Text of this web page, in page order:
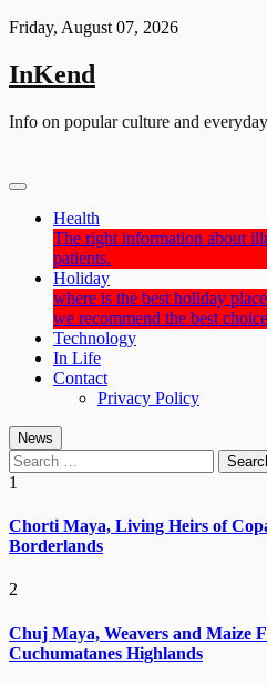
Skip
content
Friday, August 07, 2026
InKend
Info on popular culture and
Health
The right information about
patients.
Holiday
where is the best holiday
we recommend the best
Technology
In Life
Contact
Privacy Policy
News
Search
for:
1
Chorti Maya, Living Heirs of
Borderlands
2
Chuj Maya, Weavers and Maize
Cuchumatanes Highlands